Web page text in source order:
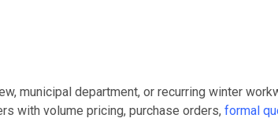
municipal department, or recurring winter
with volume pricing, purchase orders, formal